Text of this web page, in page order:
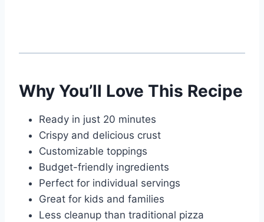
Why You’ll Love This Recipe
Ready in just 20 minutes
Crispy and delicious crust
Customizable toppings
Budget-friendly ingredients
Perfect for individual servings
Great for kids and families
Less cleanup than traditional pizza